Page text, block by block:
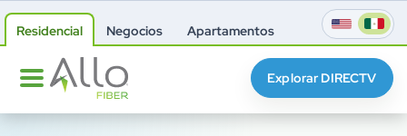
Residencial Negocios Apartamentos
Explorar DIRECTV